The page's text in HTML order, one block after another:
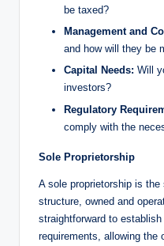
be taxed?
Management and
and how will they be
Capital Needs: Will
investors?
Regulatory
comply with the
Sole Proprietorship
A sole proprietorship is
structure, owned and
straightforward to
requirements, allowing the